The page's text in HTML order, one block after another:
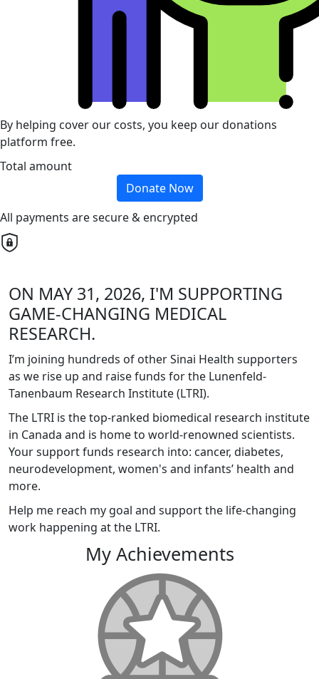
By helping cover our costs, you keep our donations
platform free.
Total amount
Donate Now
All payments are secure & encrypted
ON MAY 31, 2026, I'M SUPPORTING
GAME-CHANGING MEDICAL
RESEARCH.
I’m joining hundreds of other Sinai Health supporters
as we rise up and raise funds for the Lunenfeld-
Tanenbaum Research Institute (LTRI).
The LTRI is the top-ranked biomedical research institute
in Canada and is home to world-renowned scientists.
Your support funds research into: cancer, diabetes,
neurodevelopment, women's and infants’ health and
more.
Help me reach my goal and support the life-changing
work happening at the LTRI.
My Achievements